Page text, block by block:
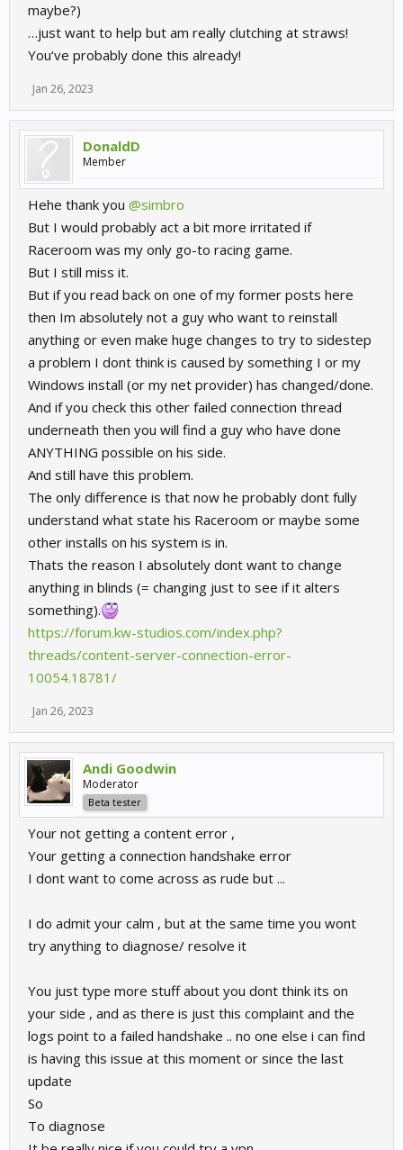
maybe?)
…just want to help but am really clutching at straws!
You‘ve probably done this already!
Jan 26, 2023
DonaldD
Member
Hehe thank you @simbro
But I would probably act a bit more irritated if
Raceroom was my only go-to racing game.
But I still miss it.
But if you read back on one of my former posts here
then Im absolutely not a guy who want to reinstall
anything or even make huge changes to try to sidestep
a problem I dont think is caused by something I or my
Windows install (or my net provider) has changed/done.
And if you check this other failed connection thread
underneath then you will find a guy who have done
ANYTHING possible on his side.
And still have this problem.
The only difference is that now he probably dont fully
understand what state his Raceroom or maybe some
other installs on his system is in.
Thats the reason I absolutely dont want to change
anything in blinds (= changing just to see if it alters
something).
https://forum.kw-studios.com/index.php?
threads/content-server-connection-error-
10054.18781/
Jan 26, 2023
Andi Goodwin
Moderator
Beta tester
Your not getting a content error ,
Your getting a connection handshake error
I dont want to come across as rude but ...
I do admit your calm , but at the same time you wont
try anything to diagnose/ resolve it
You just type more stuff about you dont think its on
your side , and as there is just this complaint and the
logs point to a failed handshake .. no one else i can find
is having this issue at this moment or since the last
update
So
To diagnose